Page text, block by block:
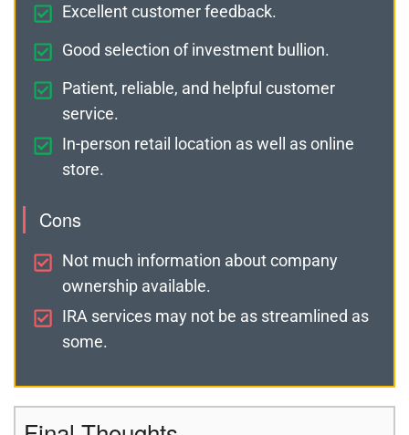
Excellent customer feedback.
Good selection of investment bullion.
Patient, reliable, and helpful customer
service.
In-person retail location as well as online
store.
Cons
Not much information about company
ownership available.
IRA services may not be as streamlined as
some.